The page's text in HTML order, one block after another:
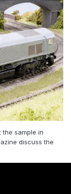
sample in
discuss the